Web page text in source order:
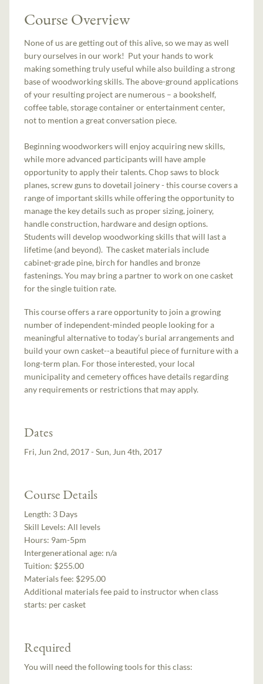
Course Overview
None of us are getting out of this alive, so we may as well
bury ourselves in our work! Put your hands to work
making something truly useful while also building a strong
base of woodworking skills. The above-ground applications
of your resulting project are numerous – a bookshelf,
coffee table, storage container or entertainment center,
not to mention a great conversation piece.
Beginning woodworkers will enjoy acquiring new skills,
while more advanced participants will have ample
opportunity to apply their talents. Chop saws to block
planes, screw guns to dovetail joinery - this course covers a
range of important skills while offering the opportunity to
manage the key details such as proper sizing, joinery,
handle construction, hardware and design options.
Students will develop woodworking skills that will last a
lifetime (and beyond). The casket materials include
cabinet-grade pine, birch for handles and bronze
fastenings. You may bring a partner to work on one casket
for the single tuition rate.
This course offers a rare opportunity to join a growing
number of independent-minded people looking for a
meaningful alternative to today’s burial arrangements and
build your own casket--a beautiful piece of furniture with a
long-term plan. For those interested, your local
municipality and cemetery offices have details regarding
any requirements or restrictions that may apply.
Dates
Fri, Jun 2nd, 2017 - Sun, Jun 4th, 2017
Course Details
Length: 3 Days
Skill Levels:All levels
Hours: 9am-5pm
Intergenerational age: n/a
Tuition: $255.00
Materials fee: $295.00
Additional materials fee paid to instructor when class
starts: per casket
Required
You will need the following tools for this class: